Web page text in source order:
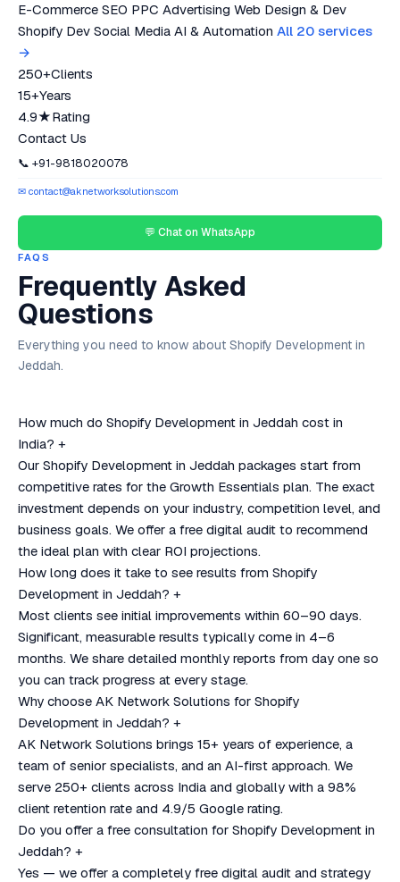
E-Commerce SEO PPC Advertising Web Design & Dev
Shopify Dev Social Media AI & Automation All 20 services
→
250+Clients
15+Years
4.9★Rating
Contact Us
📞 +91-9818020078
✉ contact@aknetworksolutions.com
💬 Chat on WhatsApp
FAQS
Frequently Asked
Questions
Everything you need to know about Shopify Development in
Jeddah.
How much do Shopify Development in Jeddah cost in
India? +
Our Shopify Development in Jeddah packages start from
competitive rates for the Growth Essentials plan. The exact
investment depends on your industry, competition level, and
business goals. We offer a free digital audit to recommend
the ideal plan with clear ROI projections.
How long does it take to see results from Shopify
Development in Jeddah? +
Most clients see initial improvements within 60–90 days.
Significant, measurable results typically come in 4–6
months. We share detailed monthly reports from day one so
you can track progress at every stage.
Why choose AK Network Solutions for Shopify
Development in Jeddah? +
AK Network Solutions brings 15+ years of experience, a
team of senior specialists, and an AI-first approach. We
serve 250+ clients across India and globally with a 98%
client retention rate and 4.9/5 Google rating.
Do you offer a free consultation for Shopify Development in
Jeddah? +
Yes — we offer a completely free digital audit and strategy